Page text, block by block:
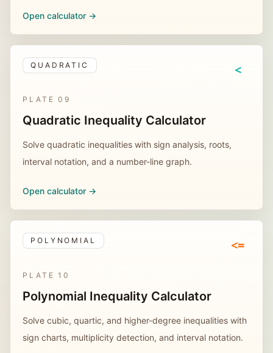
Open calculator ->
QUADRATIC <
PLATE09
Quadratic Inequality Calculator
Solve quadratic inequalities with sign analysis, roots,
interval notation, and a number-line graph.
Open calculator ->
POLYNOMIAL <=
PLATE10
Polynomial Inequality Calculator
Solve cubic, quartic, and higher-degree inequalities with
sign charts, multiplicity detection, and interval notation.